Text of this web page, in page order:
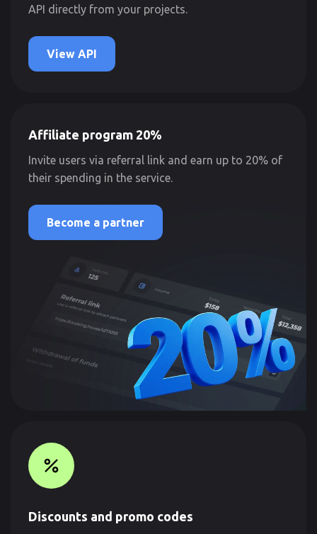
API directly from your projects.
View API
Affiliate program 20%
Invite users via referral link and earn up to 20% of
their spending in the service.
Become a partner
Discounts and promo codes